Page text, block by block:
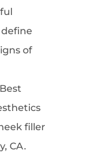
of
filler
CA.